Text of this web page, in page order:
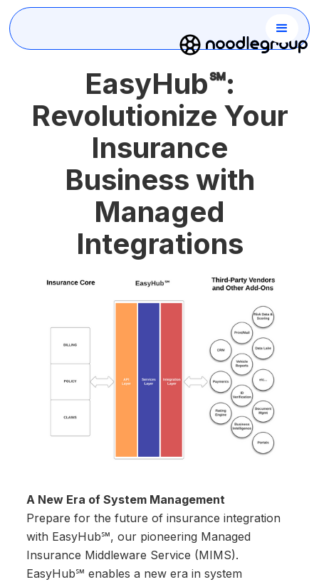
EasyHub℠:
Revolutionize Your
Insurance
Business with
Managed
Integrations
A New Era of System Management
Prepare for the future of insurance integration
with EasyHub℠, our pioneering Managed
Insurance Middleware Service (MIMS).
EasyHub℠ enables a new era in system